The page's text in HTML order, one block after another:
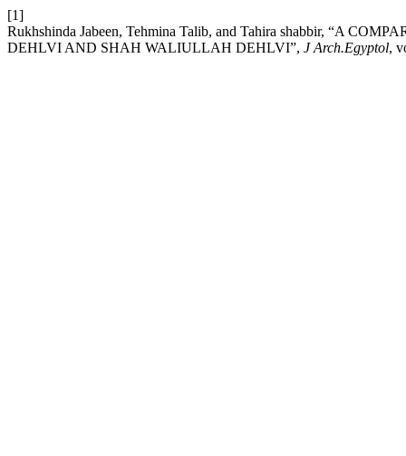
[1]
Rukhshinda Jabeen, Tehmina Talib, and Tahira shabbir, “A
DEHLVI AND SHAH WALIULLAH DEHLVI”, J Arch.Egyptol,